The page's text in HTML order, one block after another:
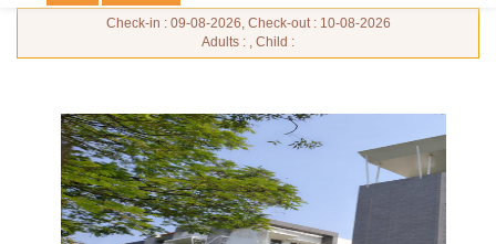
Check-in : 09-08-2026, Check-out : 10-08-2026
Adults : , Child :